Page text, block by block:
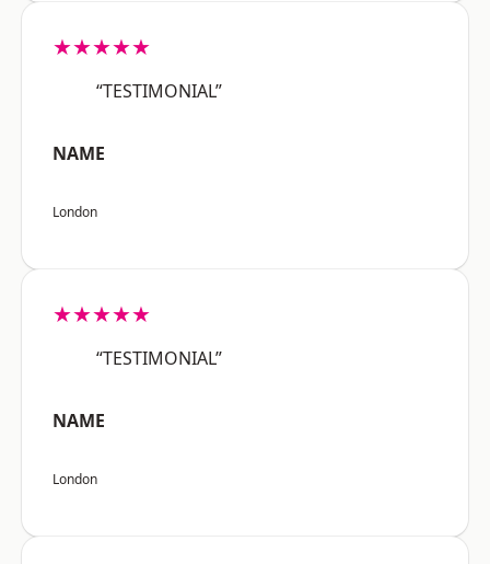
★★★★★
“TESTIMONIAL”
NAME
London
★★★★★
“TESTIMONIAL”
NAME
London